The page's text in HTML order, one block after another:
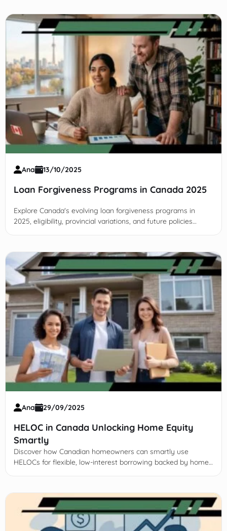
Ana 13/10/2025
Loan Forgiveness Programs in Canada 2025
Explore Canada's evolving loan forgiveness programs in
2025, eligibility, provincial variations, and future policies
Ana 29/09/2025
HELOC in Canada Unlocking Home Equity
Smartly
Discover how Canadian homeowners can smartly use
HELOCs for flexible, low-interest borrowing backed by home